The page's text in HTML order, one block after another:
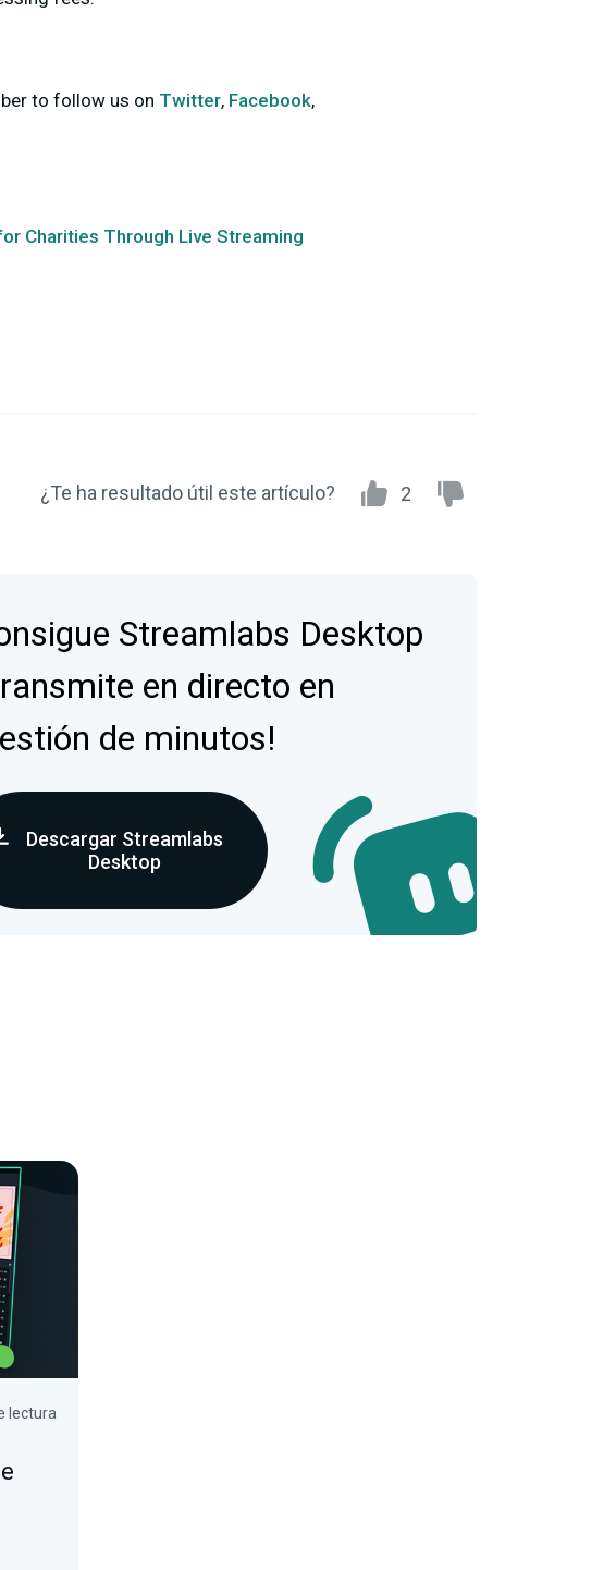
to follow us on Twitter, Facebook,
Charities Through Live Streaming
¿Te ha resultado útil este artículo? 2
Streamlabs Desktop
en directo en
de minutos!
Descargar Streamlabs
Desktop
lectura